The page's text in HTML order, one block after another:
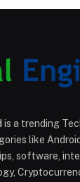
is a trending
like
software,